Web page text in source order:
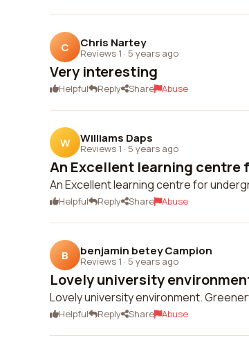
C Chris Nartey
Reviews 1 · 5 years ago
Very interesting
Helpful Reply Share Abuse
W Williams Daps
Reviews 1 · 5 years ago
An Excellent learning centre
An Excellent learning centre for
Helpful Reply Share Abuse
B benjamin betey Campion
Reviews 1 · 5 years ago
Lovely university
Lovely university environment.
Helpful Reply Share Abuse